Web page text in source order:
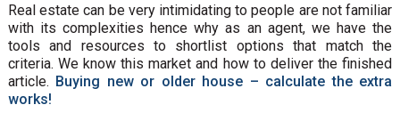
Real estate can be very intimidating to people are not familiar
with its complexities hence why as an agent, we have the
tools and resources to shortlist options that match the
criteria. We know this market and how to deliver the finished
article. Buying new or older house – calculate the extra
works!